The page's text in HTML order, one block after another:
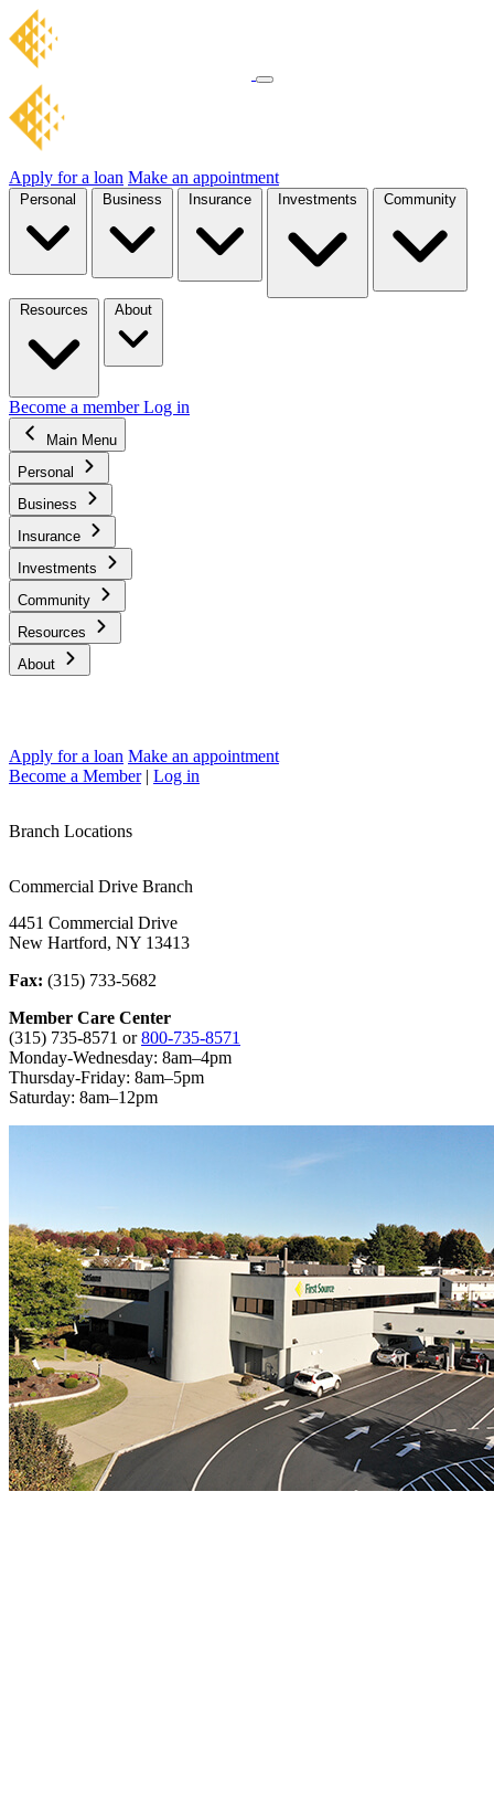
Apply for a loan Make an appointment
Personal Business Insurance Investments Community
Resources About
Become a memberLog in
Main Menu
Personal
Business
Insurance
Investments
Community
Resources
About
Apply for a loan Make an appointment
Become a Member | Log in
Branch Locations
Commercial Drive Branch
4451 Commercial Drive
New Hartford, NY 13413
Fax: (315) 733-5682
Member Care Center
(315) 735-8571 or800-735-8571
Monday-Wednesday: 8am–4pm
Thursday-Friday: 8am–5pm
Saturday: 8am–12pm